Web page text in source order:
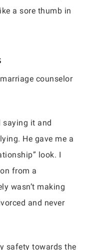
a sore thumb in
counselor
saying it and
He gave me a
look. I
from a
wasn’t making
and never
safety towards the